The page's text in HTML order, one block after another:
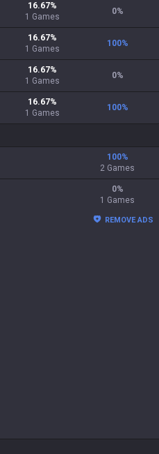
16.67%
1 Games
0%
16.67%
1 Games
100%
16.67%
1 Games
0%
16.67%
1 Games
100%
100%
2 Games
0%
1 Games
REMOVE ADS